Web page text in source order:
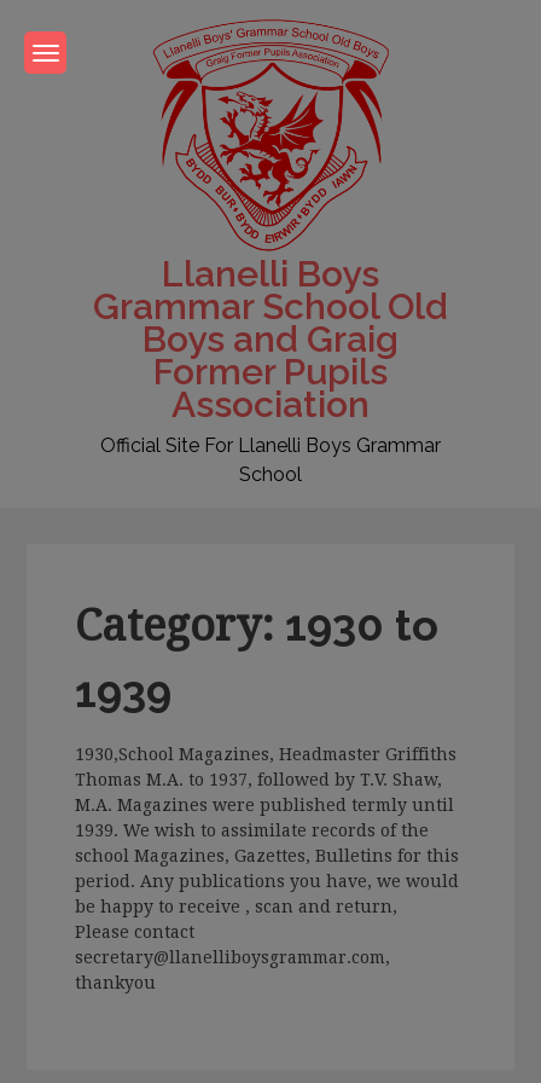
content
Llanelli Boys
Grammar School Old
Boys and Graig
Former Pupils
Association
Official Site For Llanelli Boys Grammar
School
Category: 1930 to
1939
1930,School Magazines, Headmaster Griffiths
Thomas M.A. to 1937, followed by T.V. Shaw,
M.A. Magazines were published termly until
1939. We wish to assimilate records of the
school Magazines, Gazettes, Bulletins for this
period. Any publications you have, we would
be happy to receive , scan and return,
Please contact
secretary@llanelliboysgrammar.com,
thankyou